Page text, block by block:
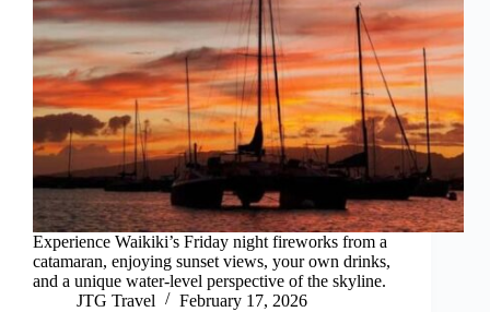
Experience Waikiki’s Friday night fireworks from a
catamaran, enjoying sunset views, your own drinks,
and a unique water-level perspective of the skyline.
JTG Travel
February 17, 2026